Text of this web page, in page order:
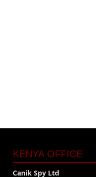
KENYA OFFICE
Canik Spy Ltd